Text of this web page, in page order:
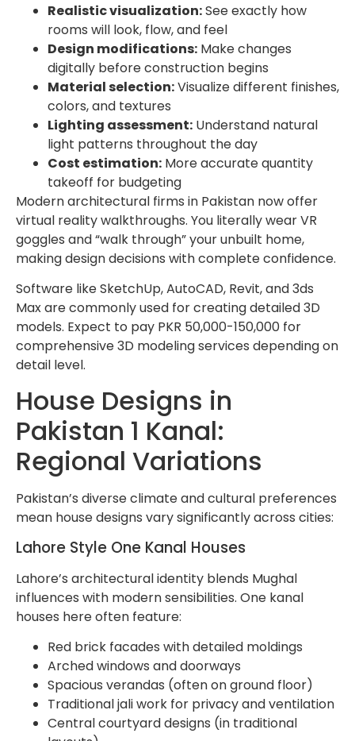
Realistic visualization:See exactly how
rooms will look, flow, and feel
Design modifications: Make changes
digitally before construction begins
Material selection:Visualize different finishes,
colors, and textures
Lighting assessment: Understand natural
light patterns throughout the day
Cost estimation: More accurate quantity
takeoff for budgeting
Modern architectural firms in Pakistan now offer
virtual reality walkthroughs. You literally wear VR
goggles and “walk through” your unbuilt home,
making design decisions with complete confidence.
Software like SketchUp, AutoCAD, Revit, and 3ds
Max are commonly used for creating detailed 3D
models. Expect to pay PKR 50,000-150,000 for
comprehensive 3D modeling services depending on
detail level.
House Designs in
Pakistan 1 Kanal:
Regional Variations
Pakistan’s diverse climate and cultural preferences
mean house designs vary significantly across cities:
Lahore Style One Kanal Houses
Lahore’s architectural identity blends Mughal
influences with modern sensibilities. One kanal
houses here often feature:
Red brick facades with detailed moldings
Arched windows and doorways
Spacious verandas (often on ground floor)
Traditional jali work for privacy and ventilation
Central courtyard designs (in traditional